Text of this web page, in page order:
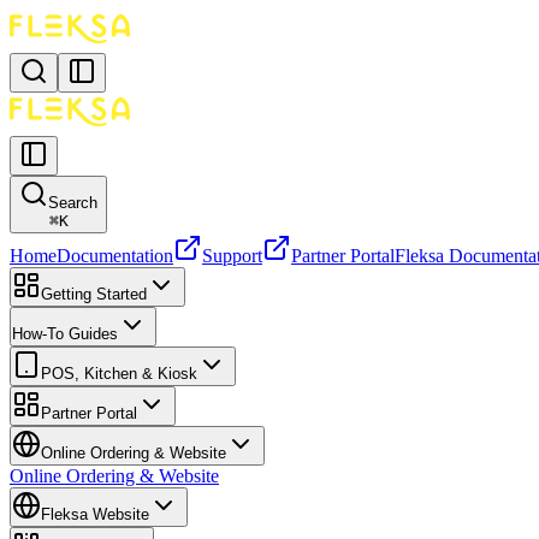
Search
⌘K
HomeDocumentation Support Partner PortalFleksa
Getting Started
How-To Guides
POS, Kitchen & Kiosk
Partner Portal
Online Ordering & Website
Online Ordering & Website
Fleksa Website